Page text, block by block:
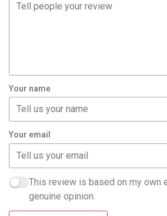
Your name
Your email
This review is based on my own
genuine opinion.